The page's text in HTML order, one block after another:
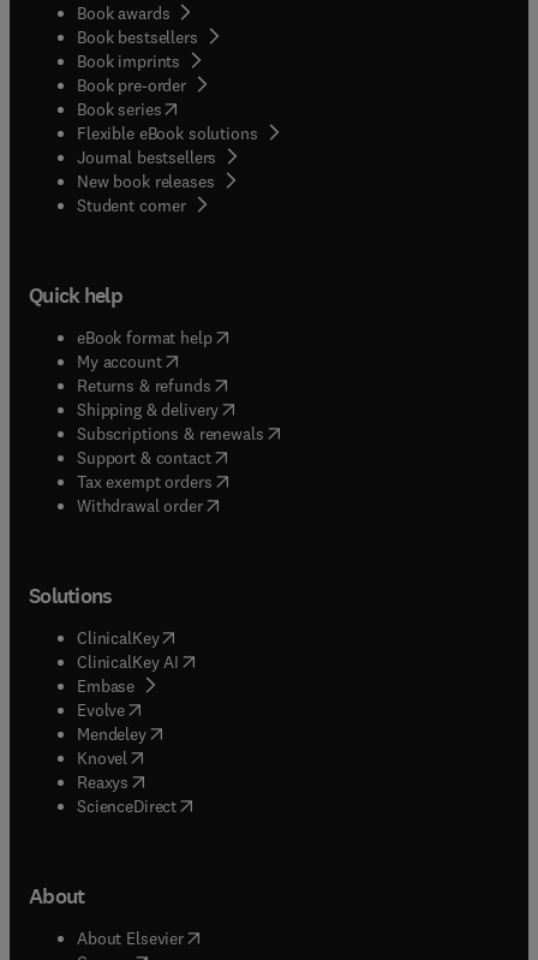
Book awards
Book bestsellers
Book imprints
Book pre-order
Book series(opens in new tab/window
Flexible eBook solutions
Journal bestsellers
New book releases
Student corner( opens in new tab/window
Quick help
eBook format help( opens in new tab/window
My account( opens in new tab/window
Returns & refunds( opens in new tab/window
Shipping & delivery(opens in new tab/window
Subscriptions & renewals( opens in new tab/window
Support & contact( opens in new tab/window
Tax exempt orders( opens in new tab/window
Withdrawal order
Solutions
ClinicalKey(opens in new tab/window
ClinicalKey AI opens in new tab/window
Embase( opens in new tab/window
Evolve(opens in new tab/window
Mendeley( opens in new tab/window
Knovel (opens in new tab/window
Reaxys (opens in new tab/window
ScienceDirect(opens in new tab/window
About
About Elsevier( opens in new tab/window